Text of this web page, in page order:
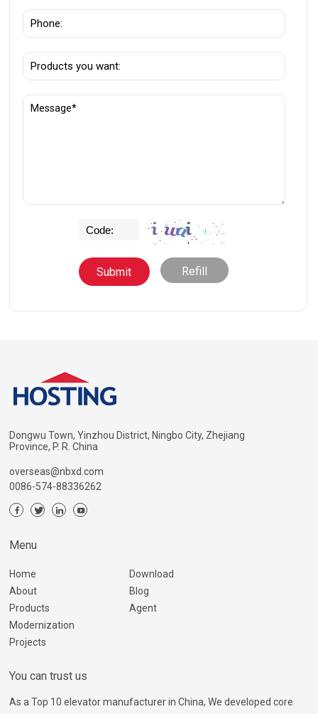
Refill
Dongwu Town, Yinzhou District, Ningbo City, Zhejiang
Province, P. R. China
overseas@nbxd.com
0086-574-88336262
Menu
Home
About
Products
Modernization
Projects
Download
Blog
Agent
You can trust us
As a Top 10 elevator manufacturer in China, We developed core